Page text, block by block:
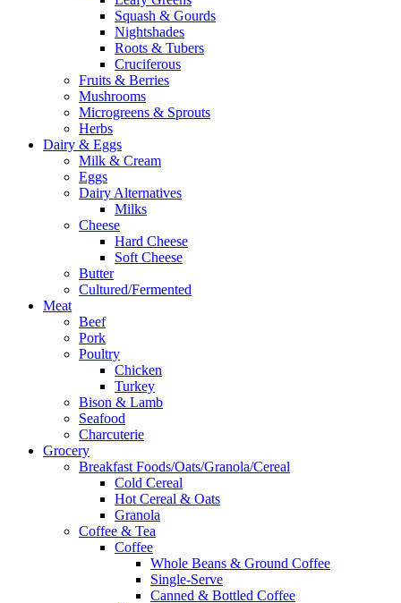
Squash & Gourds
Nightshades
Roots & Tubers
Cruciferous
Fruits & Berries
Mushrooms
Microgreens & Sprouts
Herbs
Dairy & Eggs
Milk & Cream
Eggs
Dairy Alternatives
Milks
Cheese
Hard Cheese
Soft Cheese
Butter
Cultured/Fermented
Meat
Beef
Pork
Poultry
Chicken
Turkey
Bison & Lamb
Seafood
Charcuterie
Grocery
Breakfast Foods/Oats/Granola/Cereal
Cold Cereal
Hot Cereal & Oats
Granola
Coffee & Tea
Coffee
Whole Beans & Ground Coffee
Single-Serve
Canned & Bottled Coffee